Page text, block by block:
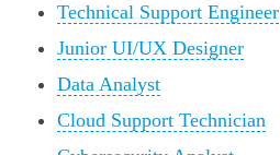
Technical Support Engineer
Junior UI/UX Designer
Data Analyst
Cloud Support Technician